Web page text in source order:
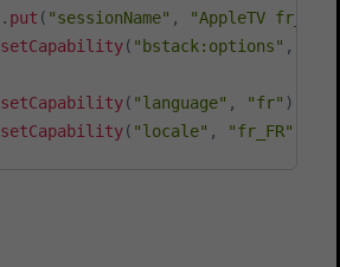
. put ( "sessionName" ,
"AppleTV fr_FR
setCapability( "bstack:options" ,
setCapability( "language" , "fr" )
setCapability( "locale" , "fr_FR"